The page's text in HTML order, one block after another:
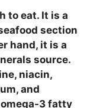
to eat. It is a
section
hand, it is a
source.
niacin,
and
3 fatty